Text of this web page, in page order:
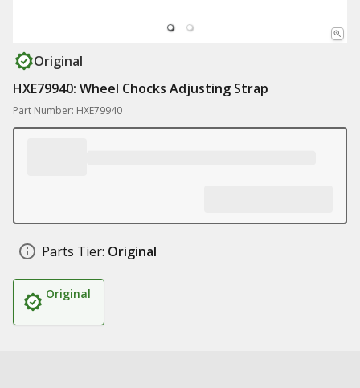
Original
HXE79940: Wheel Chocks Adjusting Strap
Part Number: HXE79940
Parts Tier: Original
Original